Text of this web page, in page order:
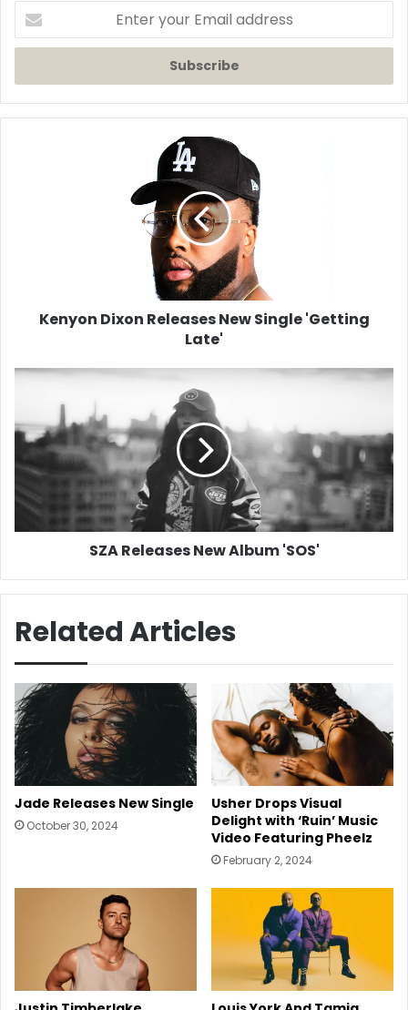
Enter
your
Email
Kenyon Dixon Releases New Single 'Getting
Late'
SZA
Album
SZA Releases New Album 'SOS'
Related Articles
Jade Releases New Single
October 30, 2024
Usher Drops Visual
Delight with ‘Ruin’ Music
Video Featuring Pheelz
February 2, 2024